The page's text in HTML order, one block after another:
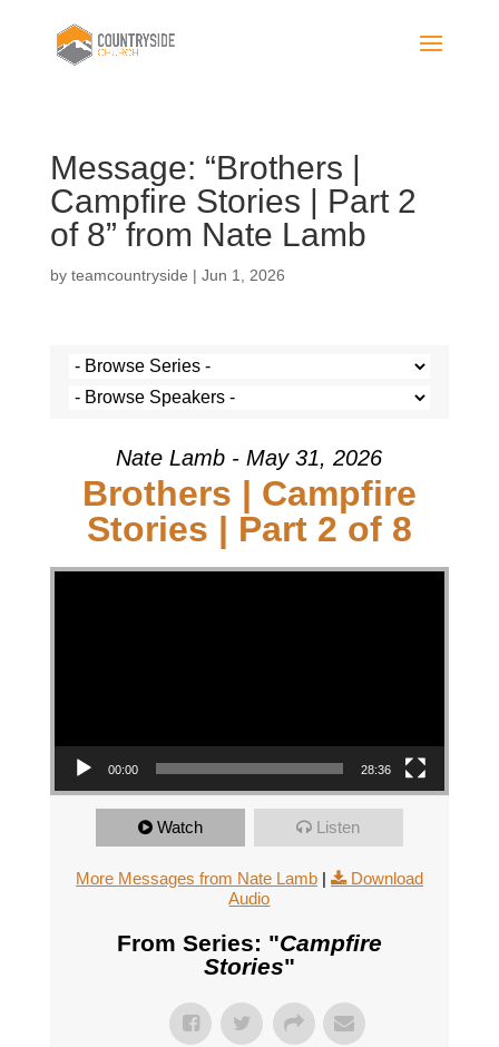
Message: “Brothers |
Campfire Stories | Part 2
of 8” from Nate Lamb
by teamcountryside | Jun 1, 2026
Nate Lamb - May 31, 2026
Brothers | Campfire
Stories | Part 2 of 8
Video Player
00:00 28:36
Watch Listen
More Messages from Nate Lamb|
Download
Audio
From Series: "Campfire
Stories"